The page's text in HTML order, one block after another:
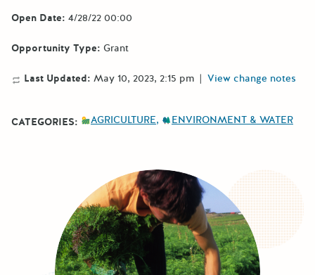
Open Date: 4/28/22 00:00
Opportunity Type: Grant
Last Updated: May 10, 2023, 2:15 pm | View change notes
CATEGORIES: AGRICULTURE ENVIRONMENT & WATER